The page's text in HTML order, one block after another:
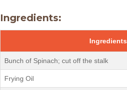
Ingredients:
Ingredients
Bunch of Spinach; cut off the stalk
Frying Oil